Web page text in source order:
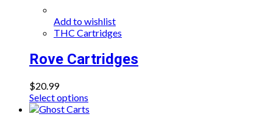
Add to wishlist
THC Cartridges
Rove Cartridges
$20.99
Select options
product